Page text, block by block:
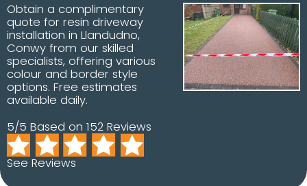
Obtain a complimentary
quote for resin driveway
installation in Llandudno,
Conwy from our skilled
specialists, offering various
colour and border style
options. Free estimates
available daily.
5/5 Based on 152 Reviews
See Reviews